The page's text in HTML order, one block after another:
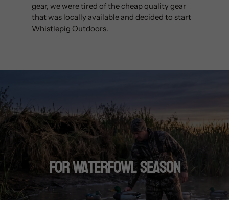
gear, we were tired of the cheap quality gear
that was locally available and decided to start
Whistlepig Outdoors.
For Waterfowl Season